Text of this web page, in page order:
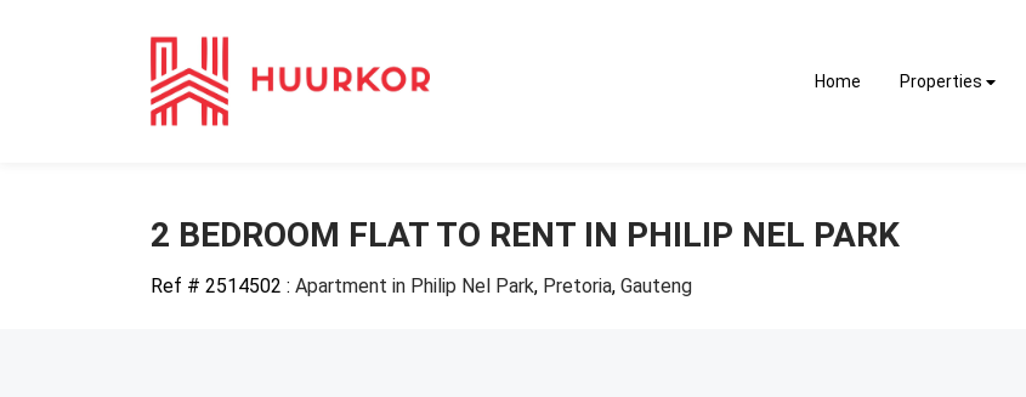
Home Properties
2 BEDROOM FLAT TO RENT IN PHILIP NEL PARK
Ref # 2514502 : Apartment in Philip Nel Park, Pretoria, Gauteng